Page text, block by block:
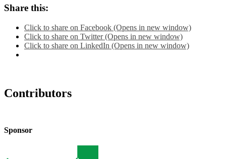
Share this:
Click to share on Facebook (Opens in new window)
Click to share on Twitter (Opens in new window)
Click to share on LinkedIn (Opens in new window)
Contributors
Sponsor